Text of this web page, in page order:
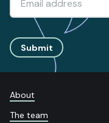
Submit
About
The team